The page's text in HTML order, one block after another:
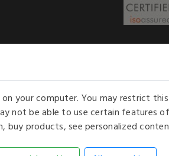
Our
Kelburn
- WHITE HOUSE PRODUCTS. ALL RIGHTS
AN E-
your computer. You may restrict
not be able to use certain features
buy products, see personalized